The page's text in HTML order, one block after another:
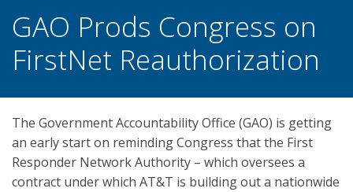
GAO Prods Congress on
FirstNet Reauthorization
The Government Accountability Office (GAO) is getting
an early start on reminding Congress that the First
Responder Network Authority – which oversees a
contract under which AT&T is building out a nationwide